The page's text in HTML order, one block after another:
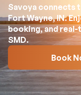
Savoya connects
Fort Wayne, IN.
booking, and
SMD.
Book